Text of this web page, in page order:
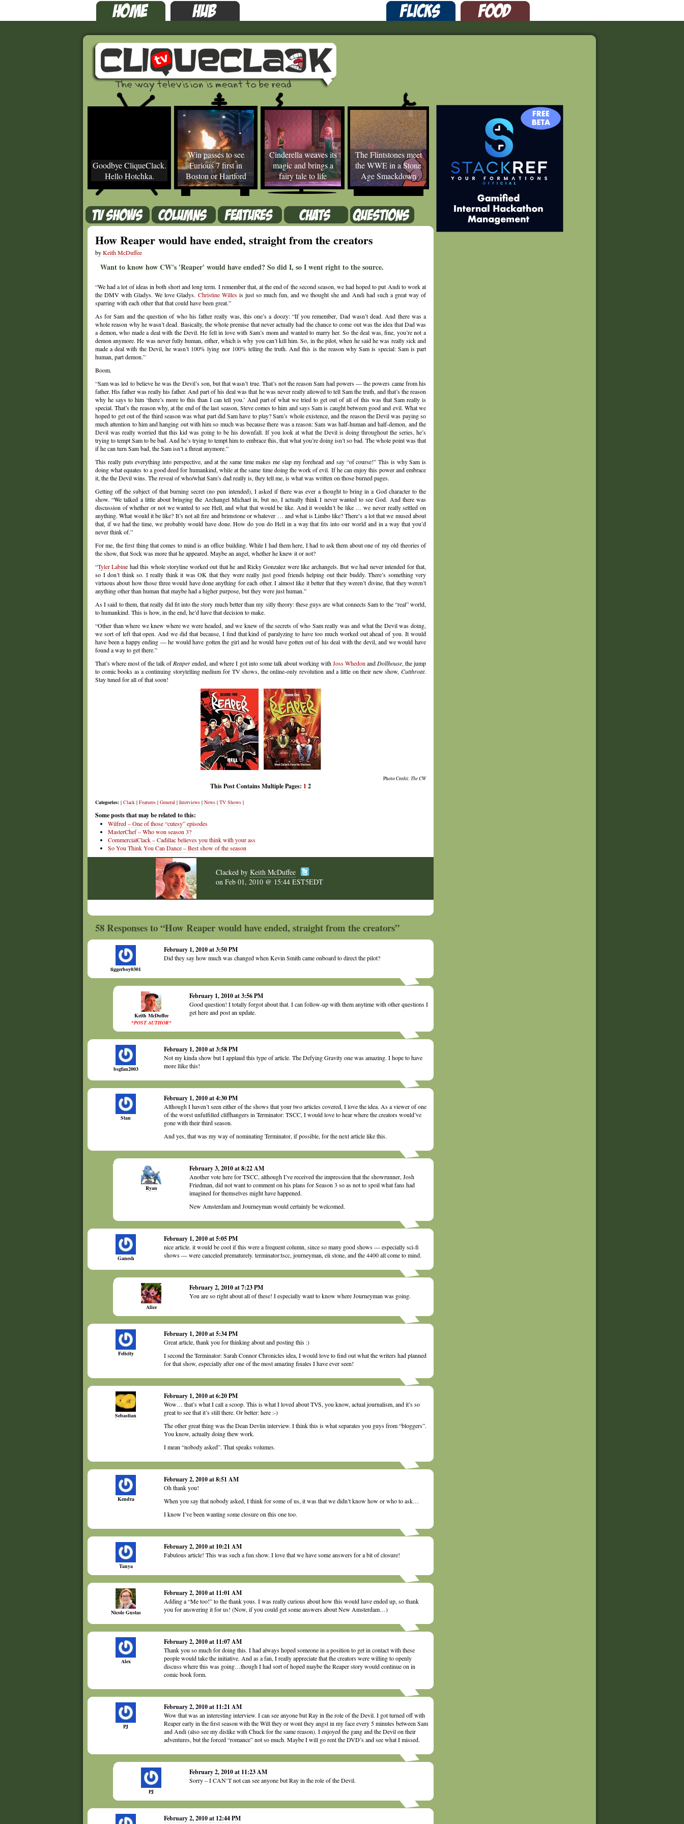
Goodbye CliqueClack.
Hello Hotchka.
Win passes to see
Furious 7 first in
Boston or Hartford
Cinderella weaves its
magic and brings a
fairy tale to life
The Flintstones meet
the WWE in a Stone
Age Smackdown
How Reaper would have ended, straight from the creators
byKeith McDuffee
Want to know how CW's 'Reaper' would have ended? So did I, so I went right to the source.
“We had a lot of ideas in both short and long term. I remember that, at the end of the second season, we had hoped to put Andi to work at
the DMV with Gladys. We love Gladys. Christine Willesis just so much fun, and we thought she and Andi had such a great way of
sparring with each other that that could have been great.”
As for Sam and the question of who his father really was, this one’s a doozy: “If you remember, Dad wasn’t dead. And there was a
whole reason why he wasn’t dead. Basically, the whole premise that never actually had the chance to come out was the idea that Dad was
a demon, who made a deal with the Devil. He fell in love with Sam’s mom and wanted to marry her. So the deal was, fine, you’re not a
demon anymore. He was never fully human, either, which is why you can’t kill him. So, in the pilot, when he said he was really sick and
made a deal with the Devil, he wasn’t 100% lying nor 100% telling the truth. And this is the reason why Sam is special: Sam is part
human, part demon.”
Boom.
“Sam was led to believe he was the Devil’s son, but that wasn’t true. That’s not the reason Sam had powers — the powers came from his
father. His father was really his father. And part of his deal was that he was never really allowed to tell Sam the truth, and that’s the reason
why he says to him ‘there’s more to this than I can tell you.’ And part of what we tried to get out of all of this was that Sam really is
special. That’s the reason why, at the end of the last season, Steve comes to him and says Sam is caught between good and evil. What we
hoped to get out of the third season was what part did Sam have to play? Sam’s whole existence, and the reason the Devil was paying so
much attention to him and hanging out with him so much was because there was a reason: Sam was half-human and half-demon, and the
Devil was really worried that this kid was going to be his downfall. If you look at what the Devil is doing throughout the series, he’s
trying to tempt Sam to be bad. And he’s trying to tempt him to embrace this, that what you’re doing isn’t so bad. The whole point was that
if he can turn Sam bad, the Sam isn’t a threat anymore.”
This really puts everything into perspective, and at the same time makes me slap my forehead and say “of course!” This is why Sam is
doing what equates to a good deed for humankind, while at the same time doing the work of evil. If he can enjoy this power and embrace
it, the the Devil wins. The reveal of who/what Sam’s dad really is, they tell me, is what was written on those burned pages.
Getting off the subject of that burning secret (no pun intended), I asked if there was ever a thought to bring in a God character to the
show. “We talked a little about bringing the Archangel Michael in, but no, I actually think I never wanted to see God. And there was
discussion of whether or not we wanted to see Hell, and what that would be like. And it wouldn’t be like … we never really settled on
anything. What would it be like? It’s not all fire and brimstone or whatever … and what is Limbo like? There’s a lot that we mused about
that, if we had the time, we probably would have done. How do you do Hell in a way that fits into our world and in a way that you’d
never think of.”
For me, the first thing that comes to mind is an office building. While I had them here, I had to ask them about one of my old theories of
the show, that Sock was more that he appeared. Maybe an angel, whether he knew it or not?
“Tyler Labine had this whole storyline worked out that he and Ricky Gonzalez were like archangels. But we had never intended for that,
so I don’t think so. I really think it was OK that they were really just good friends helping out their buddy. There’s something very
virtuous about how those three would have done anything for each other. I almost like it better that they weren’t divine, that they weren’t
anything other than human that maybe had a higher purpose, but they were just human.”
As I said to them, that really did fit into the story much better than my silly theory: these guys are what connects Sam to the “real” world,
to humankind. This is how, in the end, he’d have that decision to make.
“Other than where we knew where we were headed, and we knew of the secrets of who Sam really was and what the Devil was doing,
we sort of left that open. And we did that because, I find that kind of paralyzing to have too much worked out ahead of you. It would
have been a happy ending — he would have gotten the girl and he would have gotten out of his deal with the devil, and we would have
found a way to get there.”
That’s where most of the talk ofReaperended, and where I got into some talk about working withJoss Whedon and Dollhouse, the jump
to comic books as a continuing storytelling medium for TV shows, the online-only revolution and a little on their new show, Cutthroat.
Stay tuned for all of that soon!
Photo Credit: The CW
This Post Contains Multiple Pages: 1 2
Categories: | Clack | Features | General | Interviews | News | TV Shows |
Some posts that may be related to this:
Wilfred – One of those “cutesy” episodes
MasterChef – Who won season 3?
CommercialClack – Cadillac believes you think with your ass
So You Think You Can Dance – Best show of the season
Clacked by Keith McDuffee
on Feb 01, 2010 @ 15:44 EST5EDT
58 Responses to “How Reaper would have ended, straight from the creators”
tiggerboy0301
February 1, 2010 at 3:50 PM
Did they say how much was changed when Kevin Smith came onboard to direct the pilot?
Keith McDuffee
*POST AUTHOR*
February 1, 2010 at 3:56 PM
Good question! I totally forgot about that. I can follow-up with them anytime with other questions I
get here and post an update.
bsgfan2003
February 1, 2010 at 3:58 PM
Not my kinda show but I applaud this type of article. The Defying Gravity one was amazing. I hope to have
more llike this!
Stan
February 1, 2010 at 4:30 PM
Although I haven’t seen either of the shows that your two articles covered, I love the idea. As a viewer of one
of the worst unfulfilled cliffhangers in Terminator: TSCC, I would love to hear where the creators would’ve
gone with their third season.
And yes, that was my way of nominating Terminator, if possible, for the next article like this.
Ryan
February 3, 2010 at 8:22 AM
Another vote here for TSCC, although I’ve received the impression that the showrunner, Josh
Friedman, did not want to comment on his plans for Season 3 so as not to spoil what fans had
imagined for themselves might have happened.
New Amsterdam and Journeyman would certainly be welcomed.
Ganesh
February 1, 2010 at 5:05 PM
nice article. it would be cool if this were a frequent column, since so many good shows — especially sci-fi
shows — were canceled prematurely. terminator:tscc, journeyman, eli stone, and the 4400 all come to mind.
Alice
February 2, 2010 at 7:23 PM
You are so right about all of these! I especially want to know where Journeyman was going.
Felicity
February 1, 2010 at 5:34 PM
Great article, thank you for thinking about and posting this :)
I second the Terminator: Sarah Connor Chronicles idea, I would love to find out what the writers had planned
for that show, especially after one of the most amazing finales I have ever seen!
Sebastian
February 1, 2010 at 6:20 PM
Wow… that’s what I call a scoop. This is what I loved about TVS, you know, actual journalism, and it’s so
great to see that it’s still there. Or better: here :-)
The other great thing was the Dean Devlin interview. I think this is what separates you guys from “bloggers”.
You know, actually doing thew work.
I mean “nobody asked”. That speaks volumes.
Kendra
February 2, 2010 at 8:51 AM
Oh thank you!
When you say that nobody asked, I think for some of us, it was that we didn’t know how or who to ask…
I know I’ve been wanting some closure on this one too.
Tanya
February 2, 2010 at 10:21 AM
Fabulous article! This was such a fun show. I love that we have some answers for a bit of closure!
Nicole Gustas
February 2, 2010 at 11:01 AM
Adding a “Me too!” to the thank yous. I was really curious about how this would have ended up, so thank
you for answering it for us! (Now, if you could get some answers about New Amsterdam…)
Alex
February 2, 2010 at 11:07 AM
Thank you so much for doing this. I had always hoped someone in a position to get in contact with these
people would take the initiative. And as a fan, I really appreciate that the creators were willing to openly
discuss where this was going…though I had sort of hoped maybe the Reaper story would continue on in
comic book form.
PJ
February 2, 2010 at 11:21 AM
Wow that was an interesting interview. I can see anyone but Ray in the role of the Devil. I got turned off with
Reaper early in the first season with the Will they or wont they angst in my face every 5 minutes between Sam
and Andi (also see my dislike with Chuck for the same reason). I enjoyed the gang and the Devil on their
adventures, but the forced “romance” not so much. Maybe I will go rent the DVD’s and see what I missed.
PJ
February 2, 2010 at 11:23 AM
Sorry – I CAN’T not can see anyone but Ray in the role of the Devil.
February 2, 2010 at 12:44 PM